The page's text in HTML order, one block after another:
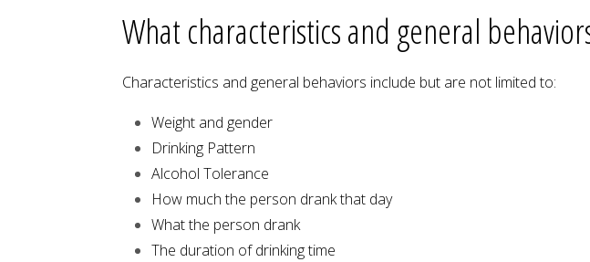
What characteristics and general
Characteristics and general behaviors include but are not limited to:
Weight and gender
Drinking Pattern
Alcohol Tolerance
How much the person drank that day
What the person drank
The duration of drinking time